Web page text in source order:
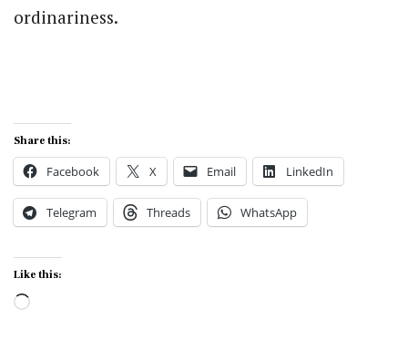
ordinariness.
Share this:
Facebook X Email LinkedIn
Telegram Threads WhatsApp
Like this:
Loading…